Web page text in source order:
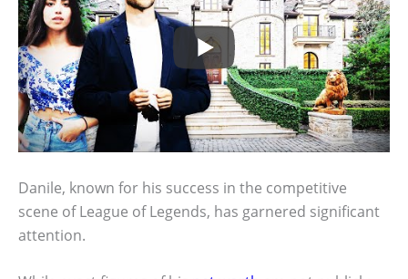
Danile, known for his success in the competitive
scene of League of Legends, has garnered significant
attention.